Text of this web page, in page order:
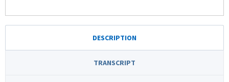
DESCRIPTION
TRANSCRIPT